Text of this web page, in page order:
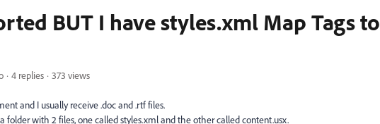
BUT I have styles.xml Map Tags to
4 replies
373 views
and I usually receive .doc and .rtf files.
folder with 2 files, one called styles.xml and the other called content.usx.